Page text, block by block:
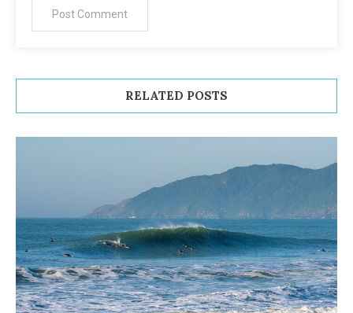
RELATED POSTS